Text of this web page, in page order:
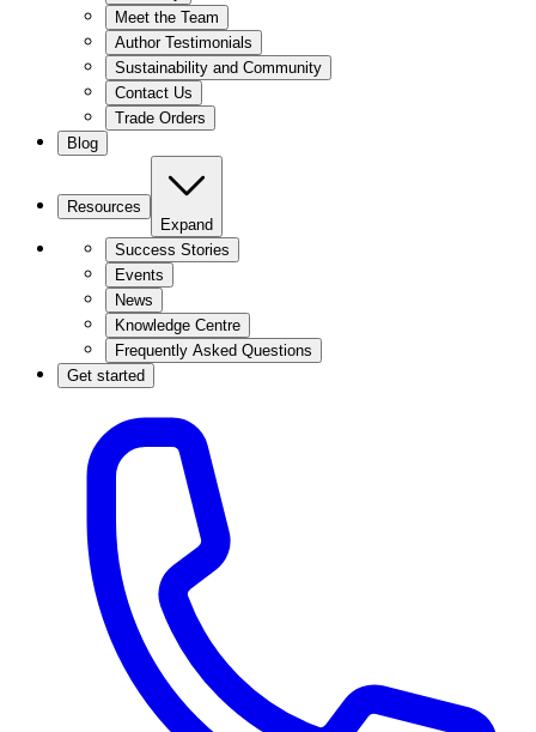
Meet the Team
Author Testimonials
Sustainability and Community
Contact Us
Trade Orders
Blog
Resources
Expand
Success Stories
Events
News
Knowledge Centre
Frequently Asked Questions
Get started